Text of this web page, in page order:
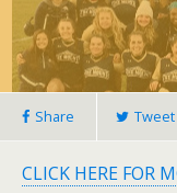
Share Tweet
CLICK HERE FOR